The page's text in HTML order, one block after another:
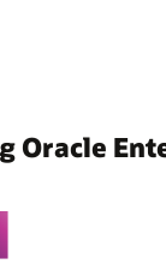
Oracle